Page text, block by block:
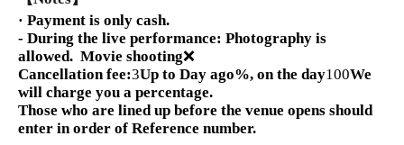
· Payment is only cash.
- During the live performance: Photography is
allowed. Movie shooting❌
Cancellation fee:3Up to Day ago%, on the day100We
will charge you a percentage.
Those who are lined up before the venue opens should
enter in order of Reference number.